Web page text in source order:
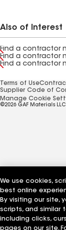
Also of Interest
Find a contractor
Find a contractor
Find a contractor
Terms of Use
Supplier Code of
Manage Cookie
©2026 GAF Materials LLC
We use cookies,
best online
By visiting our site,
scripts, and similar
including clicks,
pages on our site.